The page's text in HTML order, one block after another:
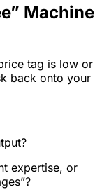
Machine
tag is low or
back onto your
expertise, or